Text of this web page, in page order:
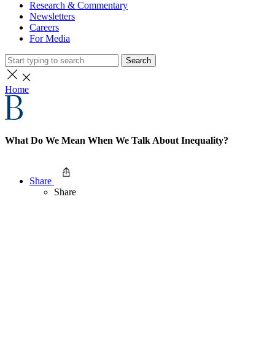
Research & Commentary
Newsletters
Careers
For Media
Search
Home
What Do We Mean When We Talk About Inequality?
Share
Share